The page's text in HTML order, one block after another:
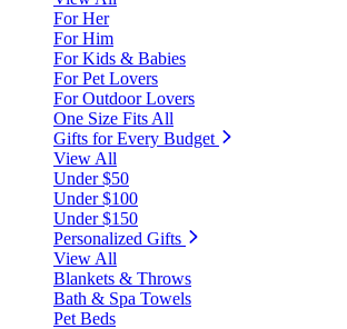
For Her
For Him
For Kids & Babies
For Pet Lovers
For Outdoor Lovers
One Size Fits All
Gifts for Every Budget
View All
Under $50
Under $100
Under $150
Personalized Gifts
View All
Blankets & Throws
Bath & Spa Towels
Pet Beds